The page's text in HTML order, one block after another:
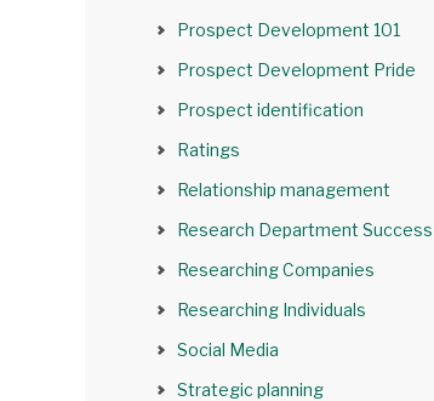
Prospect Development 101
Prospect Development Pride
Prospect identification
Ratings
Relationship management
Research Department Success
Researching Companies
Researching Individuals
Social Media
Strategic planning